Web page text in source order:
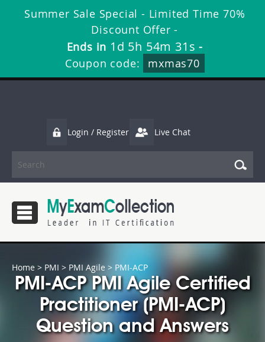
Summer Sale Special - Limited Time 70%
Discount Offer -
Ends in 1d 5h 54m 30s -
Coupon code:
mxmas70
Login / Register Live Chat
Home > PMI > PMI Agile > PMI-ACP
PMI-ACP PMI Agile Certified
Practitioner (PMI-ACP)
Question and Answers